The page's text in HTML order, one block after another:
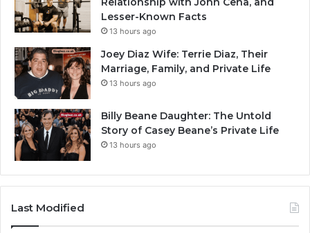
Lesser-Known Facts
13 hours ago
Joey Diaz Wife: Terrie Diaz, Their
Marriage, Family, and Private Life
13 hours ago
Billy Beane Daughter: The Untold
Story of Casey Beane’s Private Life
13 hours ago
Last Modified